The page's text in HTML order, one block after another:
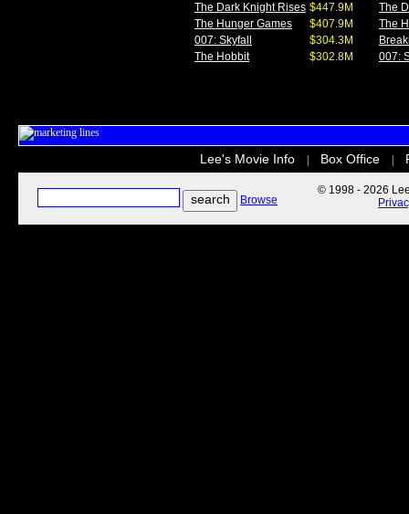
The Dark Knight Rises $447.9M
The Hunger Games
$407.9M
007: Skyfall
$304.3M
The Hobbit
$302.8M
The
The
007:
Lee's Movie Info Box Office
Browse
© 1998 - 2026